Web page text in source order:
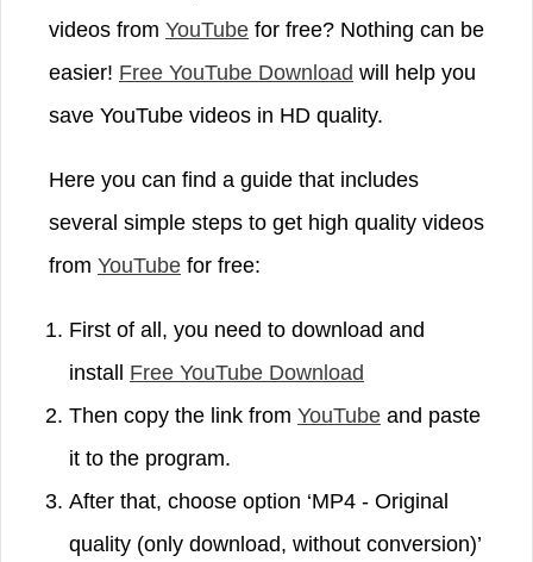
videos from YouTube for free? Nothing can be
easier! Free YouTube Download will help you
save YouTube videos in HD quality.
Here you can find a guide that includes
several simple steps to get high quality videos
from YouTube for free:
First of all, you need to download and
install Free YouTube Download
Then copy the link from YouTube and paste
it to the program.
After that, choose option ‘MP4 - Original
quality (only download, without conversion)’